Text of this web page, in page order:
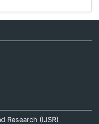
Research (IJSR)